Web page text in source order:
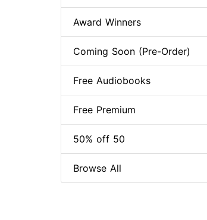
Award Winners
Coming Soon (Pre-Order)
Free Audiobooks
Free Premium
50% off 50
Browse All